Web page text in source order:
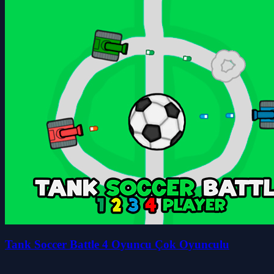
Tank Soccer Battle 4 Oyuncu Çok Oyunculu